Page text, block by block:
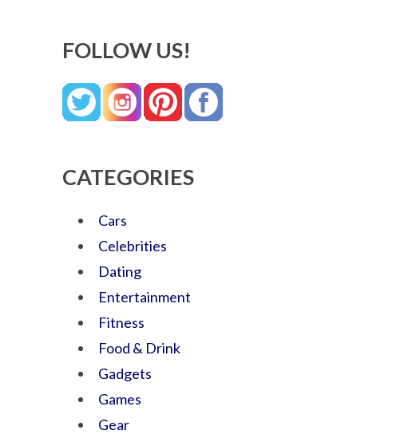
FOLLOW US!
CATEGORIES
Cars
Celebrities
Dating
Entertainment
Fitness
Food & Drink
Gadgets
Games
Gear